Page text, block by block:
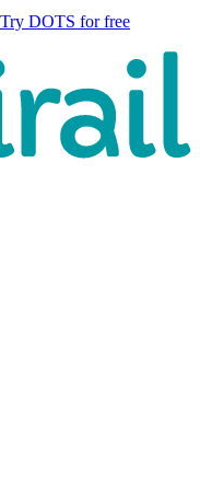
Try DOTS for free